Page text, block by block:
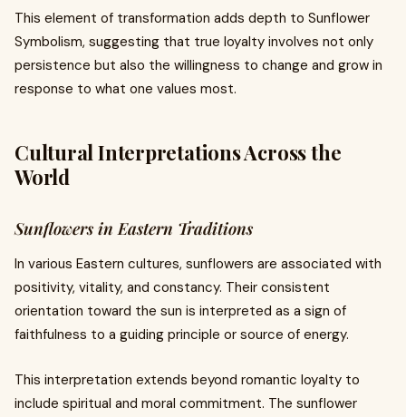
This element of transformation adds depth to Sunflower
Symbolism, suggesting that true loyalty involves not only
persistence but also the willingness to change and grow in
response to what one values most.
Cultural Interpretations Across the
World
Sunflowers in Eastern Traditions
In various Eastern cultures, sunflowers are associated with
positivity, vitality, and constancy. Their consistent
orientation toward the sun is interpreted as a sign of
faithfulness to a guiding principle or source of energy.
This interpretation extends beyond romantic loyalty to
include spiritual and moral commitment. The sunflower